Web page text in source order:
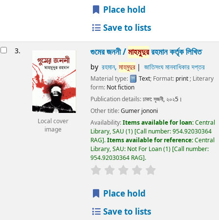
Place hold
Save to lists
3.
Local cover
image
গুমের জননী /মাহমুদুররহমান কর্তৃক লিখিত
by রহমান, মাহমুদুর জাতিসংঘ মানবাধিকার দপ্তর
Material type: Text; Format: print ; Literary
form: Not fiction
Publication details:ঢাকা:সৃজনী,২০২5।
Other title:Gumer jononi
Availability:Items available for loan:Central
Library, SAU (1) Call number:954.92030364
RAG .Items available for reference:Central
Library, SAU: Not For Loan(1) Call number:
954.92030364 RAG .
Place hold
Save to lists